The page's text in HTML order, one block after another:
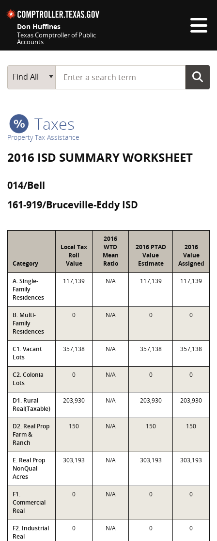
Don Huffines
Texas Comptroller of Public
Accounts
Main Search
Find All
Start typing a search term
Taxes
Property Tax Assistance
2016 ISD SUMMARY WORKSHEET
014/Bell
161-919/Bruceville-Eddy ISD
Category
Local Tax
Roll
Value
2016
WTD
Mean
Ratio
2016 PTAD
Value
Estimate
2016
Value
Assigned
A. Single-
Family
Residences
117,139 N/A 117,139 117,139
B. Multi-
Family
Residences
0 N/A 0 0
C1. Vacant
Lots
357,138 N/A 357,138 357,138
C2. Colonia
Lots
0 N/A 0 0
D1. Rural
Real(Taxable)
203,930 N/A 203,930 203,930
D2. Real Prop
Farm &
Ranch
150 N/A 150 150
E. Real Prop
NonQual
Acres
303,193 N/A 303,193 303,193
F1.
Commercial
Real
0 N/A 0 0
F2. Industrial
Real
0 N/A 0 0